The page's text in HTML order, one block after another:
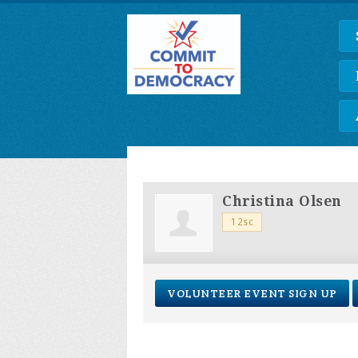
Christina Olsen
12sc
VOLUNTEER EVENT SIGN UP